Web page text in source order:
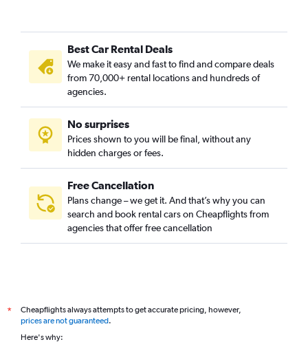
Best Car Rental Deals
We make it easy and fast to find and compare deals
from 70,000+ rental locations and hundreds of
agencies.
No surprises
Prices shown to you will be final, without any
hidden charges or fees.
Free Cancellation
Plans change – we get it. And that’s why you can
search and book rental cars on Cheapflights from
agencies that offer free cancellation
*
Cheapflights always attempts to get accurate pricing, however,
prices are not guaranteed.
Here's why: